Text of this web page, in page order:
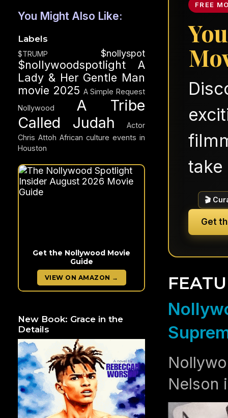
FREE
🎬
Get
Nelson
You Might Also Like:
Labels
$TRUMP $nollyspot
$nollywoodspotlight
A
Lady & Her Gentle Man
movie 2025 A Simple Request
Nollywood
A Tribe
Called Judah
Actor
Chris Attoh African culture events in
Houston
Get the Nollywood Movie
Guide
VIEW ON AMAZON →
New Book: Grace in the
Details